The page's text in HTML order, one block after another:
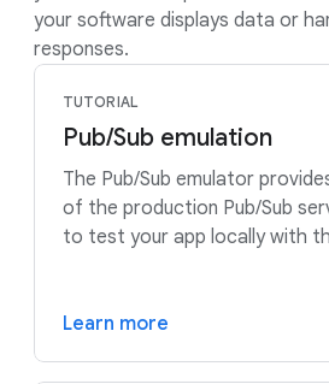
your software displays data or
responses.
TUTORIAL
Pub/Sub emulation
The Pub/Sub emulator
of the production Pub/Sub
to test your app locally with
Learn more